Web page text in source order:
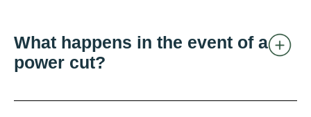
What happens in the event of a
power cut?